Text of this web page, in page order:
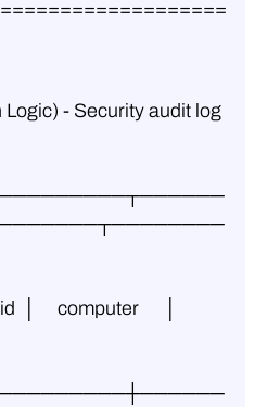
- Security audit log
│     computer      │